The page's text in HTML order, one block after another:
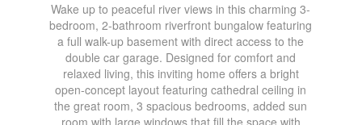
Wake up to peaceful river views in this charming 3-
bedroom, 2-bathroom riverfront bungalow featuring
a full walk-up basement with direct access to the
double car garage. Designed for comfort and
relaxed living, this inviting home offers a bright
open-concept layout featuring cathedral ceiling in
the great room, 3 spacious bedrooms, added sun
room with large windows that fill the space with